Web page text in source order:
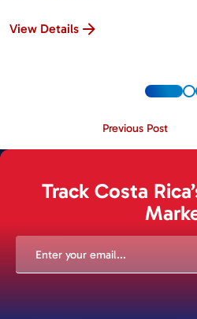
View Details
Previous Post
Track Costa